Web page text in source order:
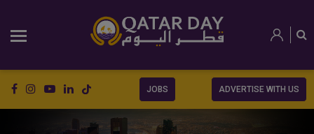
JOBS ADVERTISE WITH US